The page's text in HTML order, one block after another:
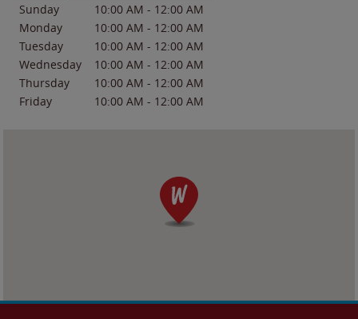
Sunday 10:00 AM - 12:00 AM
Monday
10:00 AM - 12:00 AM
Tuesday
10:00 AM - 12:00 AM
Wednesday
10:00 AM - 12:00 AM
Thursday
10:00 AM - 12:00 AM
Friday
10:00 AM - 12:00 AM